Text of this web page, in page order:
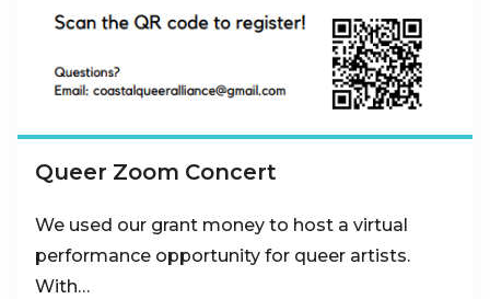
Queer Zoom Concert
We used our grant money to host a virtual
performance opportunity for queer artists.
With…